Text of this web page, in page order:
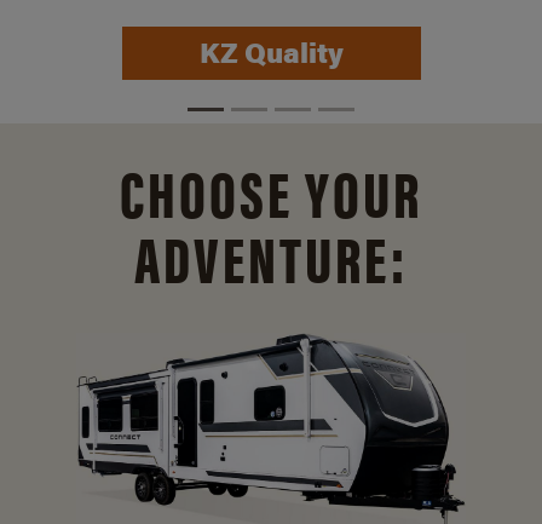
KZ Quality
CHOOSE YOUR
ADVENTURE: